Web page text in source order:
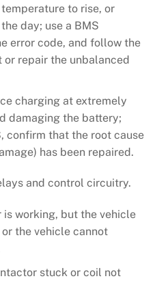
to rise, or
day; use a BMS
error code, and follow the
repair the unbalanced
charging at extremely
damaging the battery;
confirm that the root cause
has been repaired.
and control circuitry.
working, but the vehicle
the vehicle cannot
stuck or coil not